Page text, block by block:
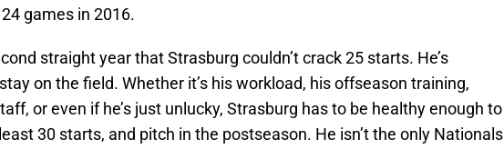
games in 2016.
straight year that Strasburg couldn’t crack 25 starts. He’s
on the field. Whether it’s his workload, his offseason training,
or even if he’s just unlucky, Strasburg has to be healthy enough to
30 starts, and pitch in the postseason. He isn’t the only Nationals